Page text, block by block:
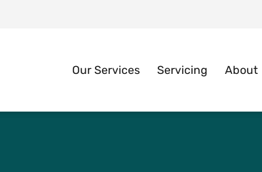
Our Services Servicing About